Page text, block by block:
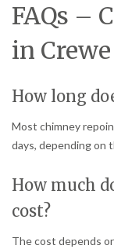
FAQs –
in Crewe
How long
Most chimney
days, depending on
How much
cost?
The cost depends